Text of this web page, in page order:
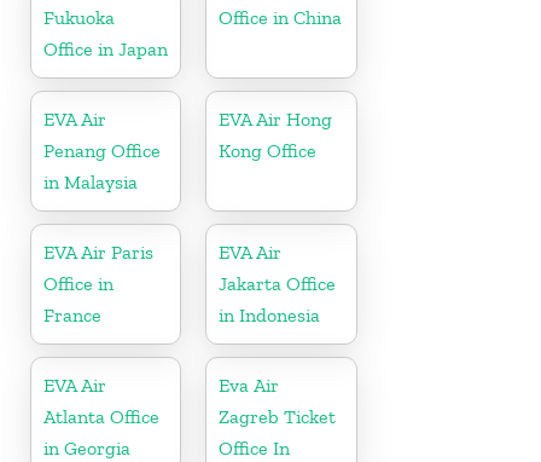
Fukuoka
Office in Japan
Office in China
EVA Air
Penang Office
in Malaysia
EVA Air Hong
Kong Office
EVA Air Paris
Office in
France
EVA Air
Jakarta Office
in Indonesia
EVA Air
Atlanta Office
in Georgia
Eva Air
Zagreb Ticket
Office In